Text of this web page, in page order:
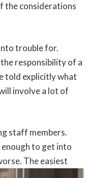
the considerations
trouble for.
responsibility of a
told explicitly what
involve a lot of
staff members.
enough to get into
The easiest